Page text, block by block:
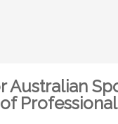
Australian
Professional